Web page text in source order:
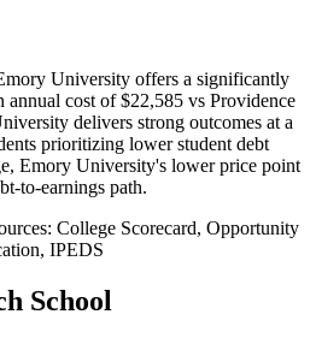
University offers a significantly
annual cost of $22,585 vs Providence
delivers strong outcomes at a
prioritizing lower student debt
Emory University's lower price point
to-earnings path.
College Scorecard, Opportunity
IPEDS
School